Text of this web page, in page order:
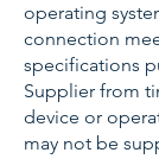
operating
connection
specifications
Supplier from
device or
may not be